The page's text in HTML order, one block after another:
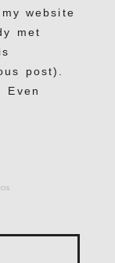
website
met
post).
Even